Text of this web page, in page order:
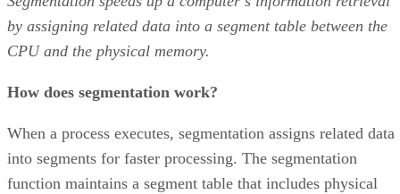
by assigning related data into a segment table between the
CPU and the physical memory.
How does segmentation work?
When a process executes, segmentation assigns related data
into segments for faster processing. The segmentation
function maintains a segment table that includes physical